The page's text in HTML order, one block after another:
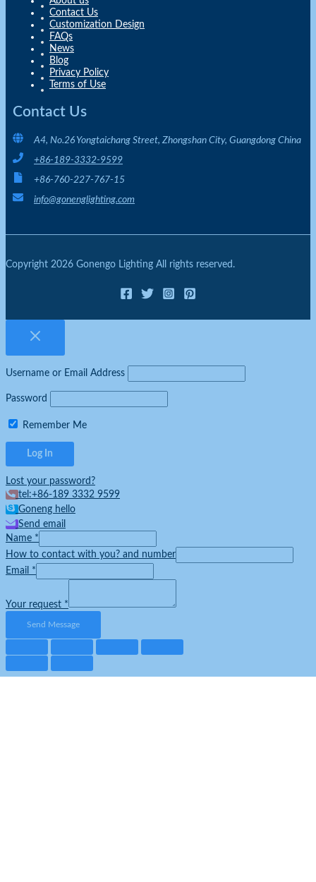
Contact Us
Customization Design
FAQs
News
Blog
Privacy Policy
Terms of Use
Contact Us
A4, No.26 Yongtaichang Street, Zhongshan City, Guangdong China
+86-189-3332-9599
+86-760-227-767-15
info@gonenglighting.com
Copyright 2026 Gonengo Lighting All rights reserved.
Username or Email Address
Password
Remember Me
Lost your password?
tel:+86-189 3332 9599
Goneng hello
Send email
Name *
How to contact with you? and number
Email *
Your request *
Send Message